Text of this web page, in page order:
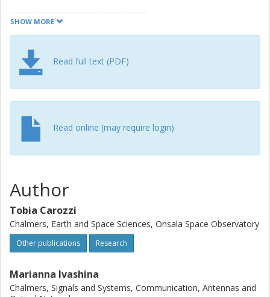
employ end-to-end simulations in which given sky models
are, in software, passed through a model of the telescope
interferometrical measurement equation to produce
simulated visibilities. The simulated visibilities are then used
to generate simulated sky images. These simulated sky
images are then compared to the input sky models and
computed. A difficulty is the vast parameter space for
observing modes and configurations that exists even
when the technology is fixed. However one can fixed
options. The importance of standardized, end-to-end
simulations, such as the one presented here, is that they
address the high-level science output from SKA as a whole
rather than low-level specifications of its individual parts.
SHOW MORE
Read full text (PDF)
Read online (may require login)
Author
Tobia Carozzi
Chalmers, Earth and Space Sciences, Onsala Space Observatory
Other publications Research
Marianna Ivashina
Chalmers, Signals and Systems, Communication, Antennas and